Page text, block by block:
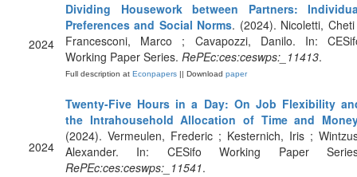
2024
Dividing Housework between Partners:
Preferences and Social Norms. (2024). Nicoletti,
Francesconi, Marco ; Cavapozzi, Danilo. In:
Working Paper Series. RePEc:ces:ceswps:_11413.
Full description at Econpapers || Download paper
2024
Twenty-Five Hours in a Day: On Job Flexibility
the Intrahousehold Allocation of Time and
(2024). Vermeulen, Frederic ; Kesternich, Iris ;
Alexander. In: CESifo Working Paper
RePEc:ces:ceswps:_11541.